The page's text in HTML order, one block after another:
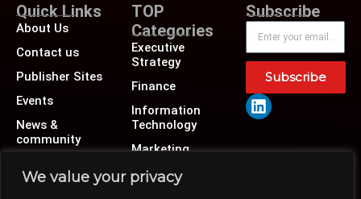
We value your privacy
Quick Links
About Us
Contact us
Publisher Sites
Events
News &
community
TOP
Categories
Executive
Strategy
Finance
Information
Technology
Marketing
Operations
Subscribe
Subscribe